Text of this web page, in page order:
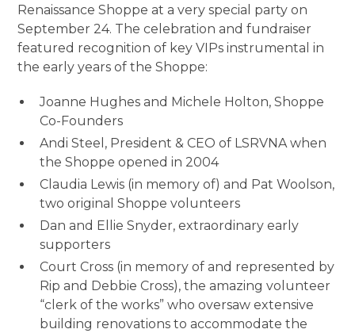
Renaissance Shoppe at a very special party on
September 24. The celebration and fundraiser
featured recognition of key VIPs instrumental in
the early years of the Shoppe:
Joanne Hughes and Michele Holton, Shoppe
Co-Founders
Andi Steel, President & CEO of LSRVNA when
the Shoppe opened in 2004
Claudia Lewis (in memory of) and Pat Woolson,
two original Shoppe volunteers
Dan and Ellie Snyder, extraordinary early
supporters
Court Cross (in memory of and represented by
Rip and Debbie Cross), the amazing volunteer
“clerk of the works” who oversaw extensive
building renovations to accommodate the